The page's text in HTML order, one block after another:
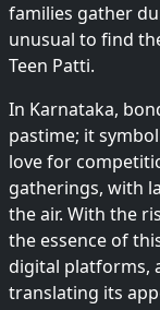
families gather
unusual to find
Teen Patti.
In Karnataka,
pastime; it
love for
gatherings, with
the air. With the
the essence of
digital platforms,
translating its